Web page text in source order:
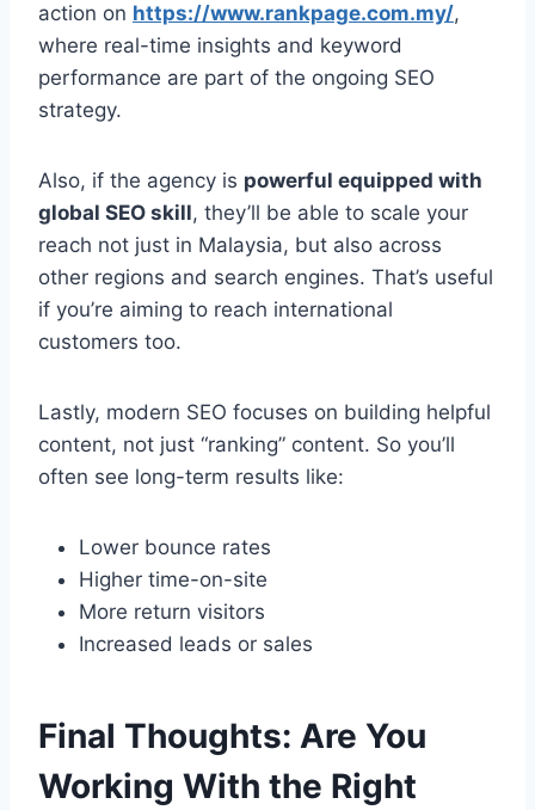
action on https://www.rankpage.com.my/,
where real-time insights and keyword
performance are part of the ongoing SEO
strategy.
Also, if the agency is powerful equipped with
global SEO skill, they’ll be able to scale your
reach not just in Malaysia, but also across
other regions and search engines. That’s useful
if you’re aiming to reach international
customers too.
Lastly, modern SEO focuses on building helpful
content, not just “ranking” content. So you’ll
often see long-term results like:
Lower bounce rates
Higher time-on-site
More return visitors
Increased leads or sales
Final Thoughts: Are You
Working With the Right